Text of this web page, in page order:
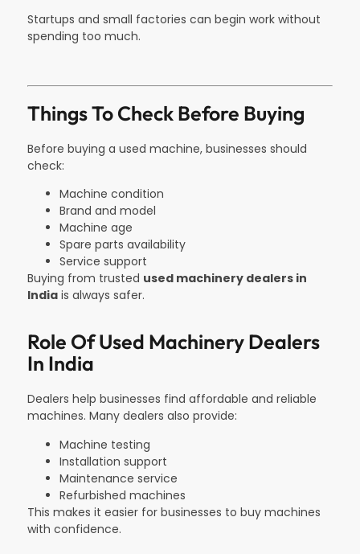
Startups and small factories can begin work without
spending too much.
Things To Check Before Buying
Before buying a used machine, businesses should
check:
Machine condition
Brand and model
Machine age
Spare parts availability
Service support
Buying from trusted used machinery dealers in
India is always safer.
Role Of Used Machinery Dealers
In India
Dealers help businesses find affordable and reliable
machines. Many dealers also provide:
Machine testing
Installation support
Maintenance service
Refurbished machines
This makes it easier for businesses to buy machines
with confidence.